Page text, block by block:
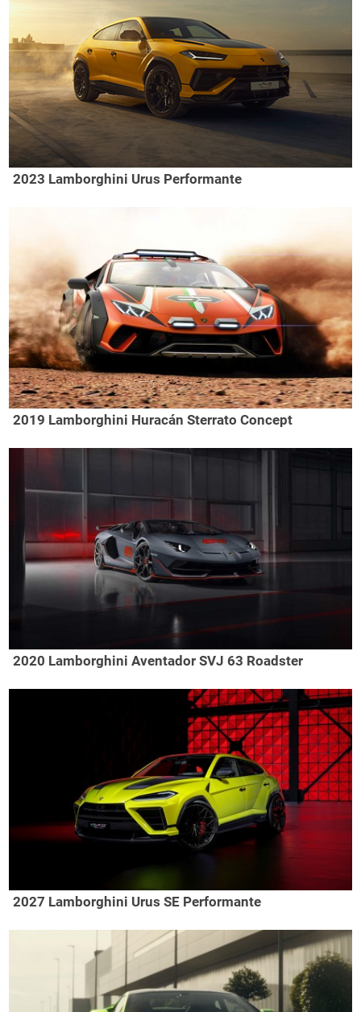
2023 Lamborghini Urus Performante
2019 Lamborghini Huracán Sterrato Concept
2020 Lamborghini Aventador SVJ 63 Roadster
2027 Lamborghini Urus SE Performante